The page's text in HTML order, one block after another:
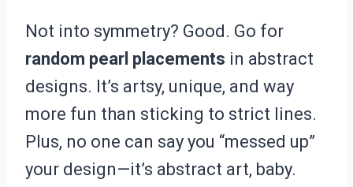
Not into symmetry? Good. Go for
random pearl placements in abstract
designs. It’s artsy, unique, and way
more fun than sticking to strict lines.
Plus, no one can say you “messed up”
your design—it’s abstract art, baby.